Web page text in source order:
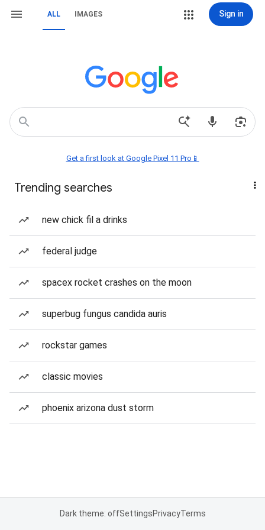
ALL IMAGES Sign in
Get a first look at Google Pixel 11 Pro📱
Trending searches
new chick fil a drinks
federal judge
spacex rocket crashes on the moon
superbug fungus candida auris
rockstar games
classic movies
phoenix arizona dust storm
Dark theme: offSettingsPrivacyTerms